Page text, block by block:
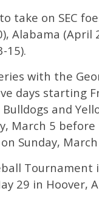
take on SEC
Alabama (April
15).
with the
days starting
and
March 5
Sunday,
29 in Hoover,